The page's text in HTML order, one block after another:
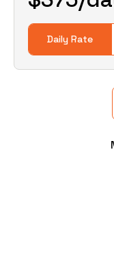
Daily Rate